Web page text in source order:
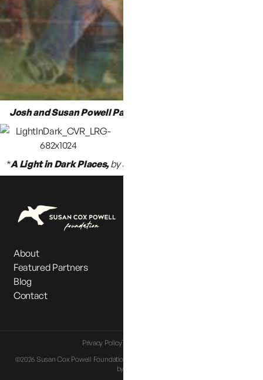
Josh and Susan Powell Paradise Lost
*A Light in Dark Places,by Jennifer Graves & Emily Clawson
About
Featured Partners
Blog
Contact
Privacy PolicyTerms & Conditions
©2026 Susan Cox Powell Foundation. All Rights Reserved |
by